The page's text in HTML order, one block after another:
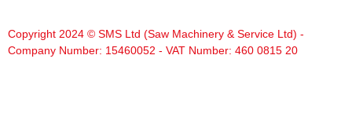
Copyright 2024 © SMS Ltd (Saw Machinery & Service Ltd) -
Company Number: 15460052 - VAT Number: 460 0815 20